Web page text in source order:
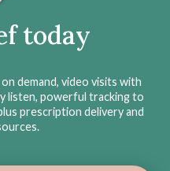
today
demand, video visits with
listen, powerful tracking to
prescription delivery and